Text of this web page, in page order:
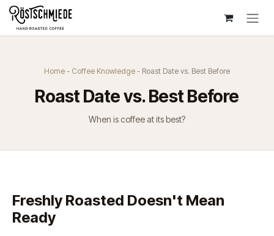
Zum Inhalt springen
Home - Coffee Knowledge - Roast Date vs. Best Before
Roast Date vs. Best Before
When is coffee at its best?
Freshly Roasted Doesn't Mean
Ready